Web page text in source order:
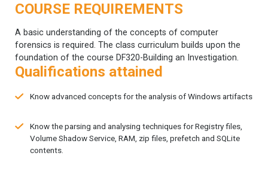
COURSE REQUIREMENTS
A basic understanding of the concepts of computer
forensics is required. The class curriculum builds upon the
foundation of the course DF320-Building an Investigation.
Qualifications attained
Know advanced concepts for the analysis of Windows artifacts
Know the parsing and analysing techniques for Registry files,
Volume Shadow Service, RAM, zip files, prefetch and SQLite
contents.